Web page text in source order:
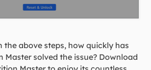
the above steps, how quickly has
Master solved the issue? Download